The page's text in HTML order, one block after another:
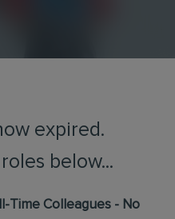
expired.
below...
Time Colleagues - No